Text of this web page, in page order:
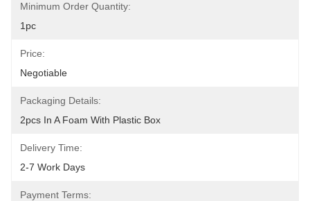
Minimum Order Quantity:
1pc
Price:
Negotiable
Packaging Details:
2pcs In A Foam With Plastic Box
Delivery Time:
2-7 Work Days
Payment Terms: